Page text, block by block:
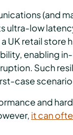
(and
ultra-low
a UK retail store
enabling
Such
case
and
it can